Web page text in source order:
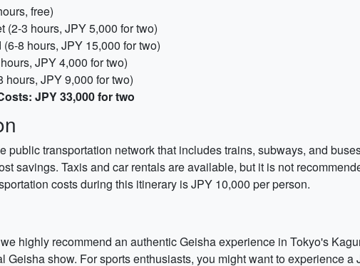
free)
(2-3 hours, JPY 5,000 for two)
8 hours, JPY 15,000 for two)
JPY 4,000 for two)
hours, JPY 9,000 for two)
JPY 33,000 for two
public transportation network that includes trains, subways, and
savings. Taxis and car rentals are available, but it is not
costs during this itinerary is JPY 10,000 per person.
highly recommend an authentic Geisha experience in Tokyo's
Geisha show. For sports enthusiasts, you might want to experience